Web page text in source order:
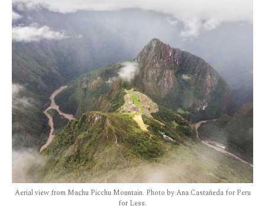
Aerial view from Machu Picchu Mountain. Photo by Ana Castañeda for Peru
for Less.